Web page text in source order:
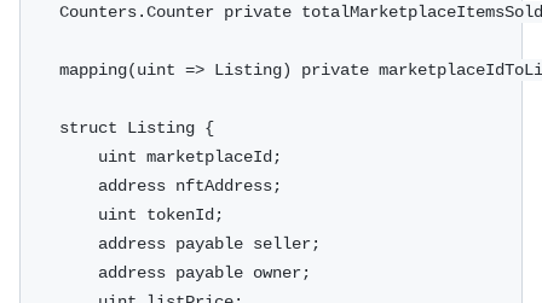
Counters.Counter private
mapping(uint => Listing) private
    struct Listing {
        uint marketplaceId;
        address nftAddress;
        uint tokenId;
        address payable seller;
        address payable owner;